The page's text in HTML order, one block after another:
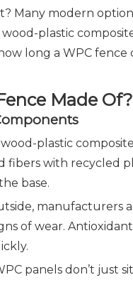
Many modern
plastic
long a WPC
Made Of?
plastic
fibers with recycled
base.
manufacturers
of wear.
panels don’t just